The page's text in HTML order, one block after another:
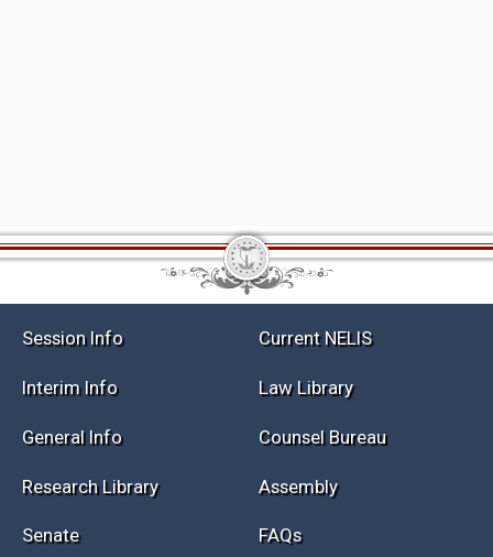
Session Info Current NELIS
Interim Info Law Library
General Info Counsel Bureau
Research Library Assembly
Senate FAQs